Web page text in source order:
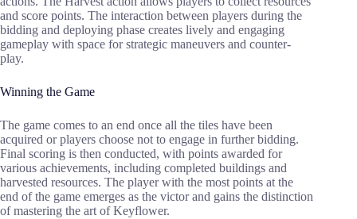
and score points. The interaction between players during the
bidding and deploying phase creates lively and engaging
gameplay with space for strategic maneuvers and counter-
play.
Winning the Game
The game comes to an end once all the tiles have been
acquired or players choose not to engage in further bidding.
Final scoring is then conducted, with points awarded for
various achievements, including completed buildings and
harvested resources. The player with the most points at the
end of the game emerges as the victor and gains the distinction
of mastering the art of Keyflower.